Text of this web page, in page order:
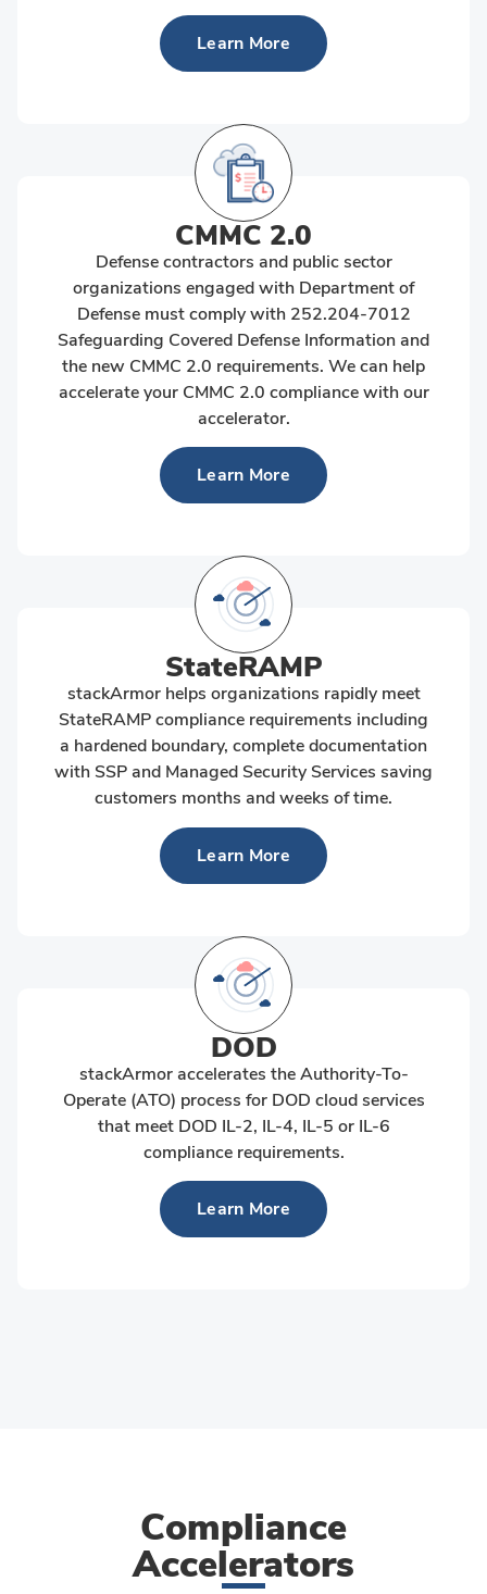
Learn More
CMMC 2.0
Defense contractors and public sector
organizations engaged with Department of
Defense must comply with 252.204-7012
Safeguarding Covered Defense Information and
the new CMMC 2.0 requirements. We can help
accelerate your CMMC 2.0 compliance with our
accelerator.
Learn More
StateRAMP
stackArmor helps organizations rapidly meet
StateRAMP compliance requirements including
a hardened boundary, complete documentation
with SSP and Managed Security Services saving
customers months and weeks of time.
Learn More
DOD
stackArmor accelerates the Authority-To-
Operate (ATO) process for DOD cloud services
that meet DOD IL-2, IL-4, IL-5 or IL-6
compliance requirements.
Learn More
Compliance
Accelerators